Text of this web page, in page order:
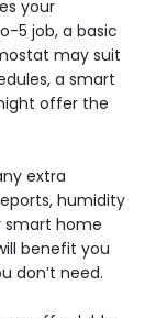
your
5 job, a basic
may suit
a smart
offer the
extra
humidity
smart home
benefit you
don’t need.